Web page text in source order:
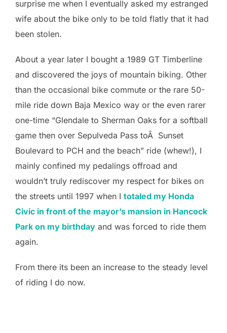
surprise me when I eventually asked my estranged
wife about the bike only to be told flatly that it had
been stolen.
About a year later I bought a 1989 GT Timberline
and discovered the joys of mountain biking. Other
than the occasional bike commute or the rare 50-
mile ride down Baja Mexico way or the even rarer
one-time “Glendale to Sherman Oaks for a softball
game then over Sepulveda Pass toÂ Sunset
Boulevard to PCH and the beach” ride (whew!), I
mainly confined my pedalings offroad and
wouldn’t truly rediscover my respect for bikes on
the streets until 1997 when I totaled my Honda
Civic in front of the mayor’s mansion in Hancock
Park on my birthday and was forced to ride them
again.
From there its been an increase to the steady level
of riding I do now.